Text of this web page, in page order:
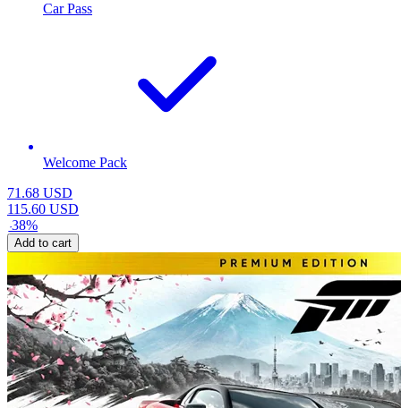
Car Pass
Welcome Pack
71.68 USD
115.60 USD
-38%
Add to cart